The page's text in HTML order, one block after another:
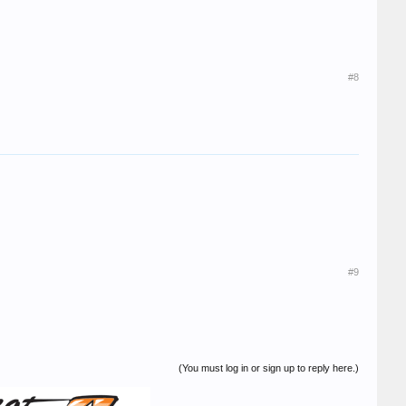
#8
#9
(You must log in or sign up to reply here.)